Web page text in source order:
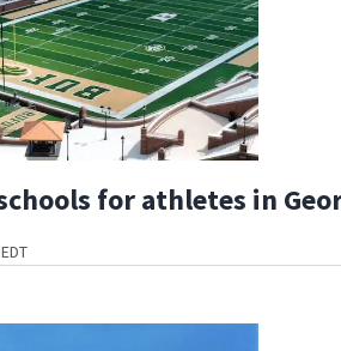
for athletes in